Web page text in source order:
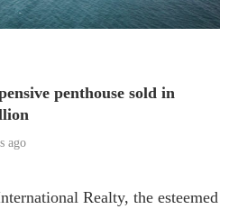
penthouse sold in
ago
Realty, the esteemed